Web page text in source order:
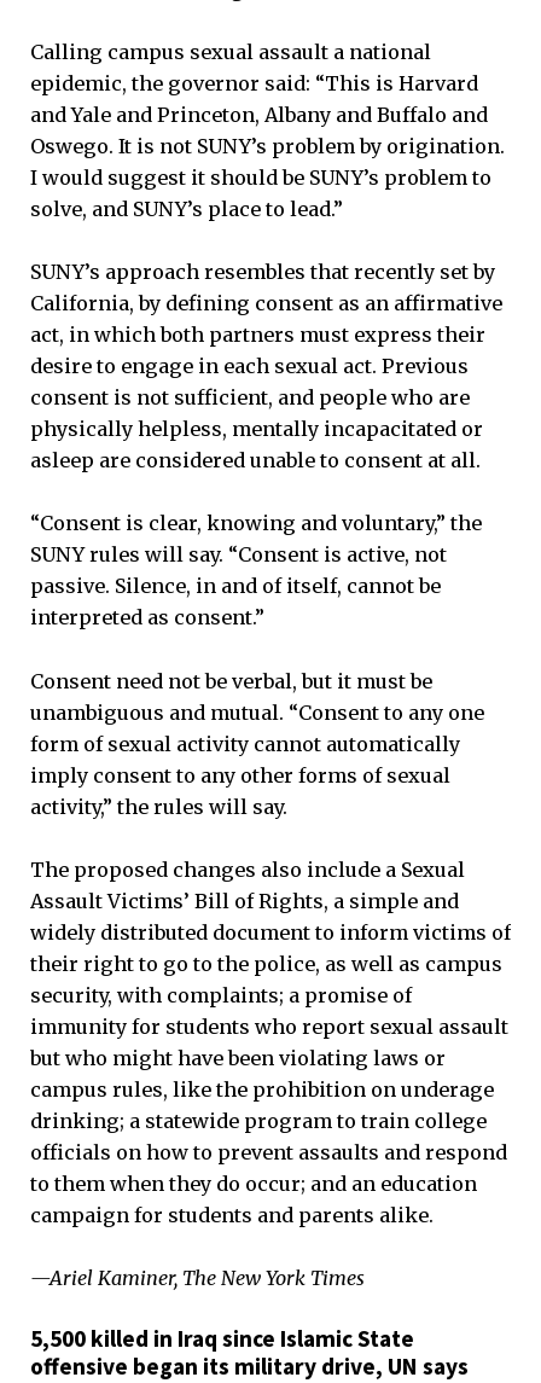
Calling campus sexual assault a national
epidemic, the governor said: “This is Harvard
and Yale and Princeton, Albany and Buffalo and
Oswego. It is not SUNY’s problem by origination.
I would suggest it should be SUNY’s problem to
solve, and SUNY’s place to lead.”
SUNY’s approach resembles that recently set by
California, by defining consent as an affirmative
act, in which both partners must express their
desire to engage in each sexual act. Previous
consent is not sufficient, and people who are
physically helpless, mentally incapacitated or
asleep are considered unable to consent at all.
“Consent is clear, knowing and voluntary,” the
SUNY rules will say. “Consent is active, not
passive. Silence, in and of itself, cannot be
interpreted as consent.”
Consent need not be verbal, but it must be
unambiguous and mutual. “Consent to any one
form of sexual activity cannot automatically
imply consent to any other forms of sexual
activity,” the rules will say.
The proposed changes also include a Sexual
Assault Victims’ Bill of Rights, a simple and
widely distributed document to inform victims of
their right to go to the police, as well as campus
security, with complaints; a promise of
immunity for students who report sexual assault
but who might have been violating laws or
campus rules, like the prohibition on underage
drinking; a statewide program to train college
officials on how to prevent assaults and respond
to them when they do occur; and an education
campaign for students and parents alike.
—Ariel Kaminer, The New York Times
5,500 killed in Iraq since Islamic State
offensive began its military drive, UN says